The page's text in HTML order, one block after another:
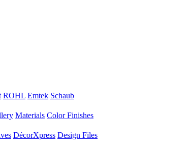
ROHL Emtek Schaub
Materials Color Finishes
DécorXpress Design Files